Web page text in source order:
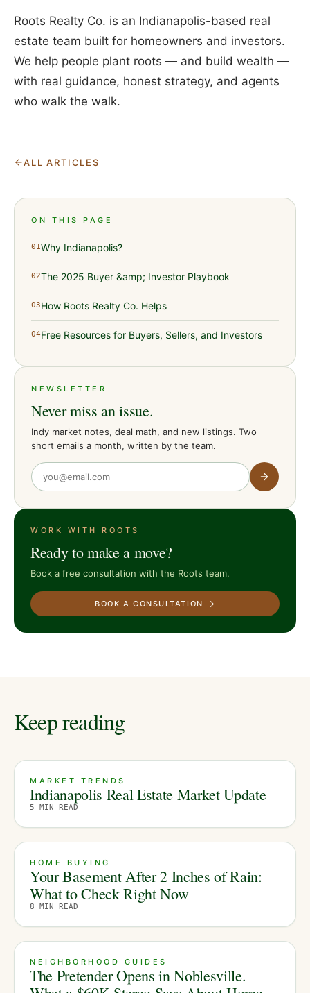
Roots Realty Co. is an Indianapolis-based real
estate team built for homeowners and investors.
We help people plant roots — and build wealth —
with real guidance, honest strategy, and agents
who walk the walk.
ALL ARTICLES
ON THIS PAGE
01Why Indianapolis?
02The 2025 Buyer &amp; Investor Playbook
03How Roots Realty Co. Helps
04Free Resources for Buyers, Sellers, and Investors
NEWSLETTER
Never miss an issue.
Indy market notes, deal math, and new listings. Two
short emails a month, written by the team.
WORK WITH ROOTS
Ready to make a move?
Book a free consultation with the Roots team.
BOOK A CONSULTATION
Keep reading
MARKET TRENDS
Indianapolis Real Estate Market Update
5 MIN READ
HOME BUYING
Your Basement After 2 Inches of Rain:
What to Check Right Now
8 MIN READ
NEIGHBORHOOD GUIDES
The Pretender Opens in Noblesville.